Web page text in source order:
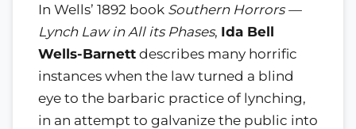
In Wells’ 1892 book Southern Horrors —
Lynch Law in All its Phases, Ida Bell
Wells-Barnett describes many horrific
instances when the law turned a blind
eye to the barbaric practice of lynching,
in an attempt to galvanize the public into